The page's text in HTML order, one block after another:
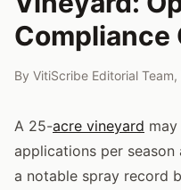
Compliance
By VitiScribe Editorial Team,
A 25-acre vineyard
applications per
a notable spray record